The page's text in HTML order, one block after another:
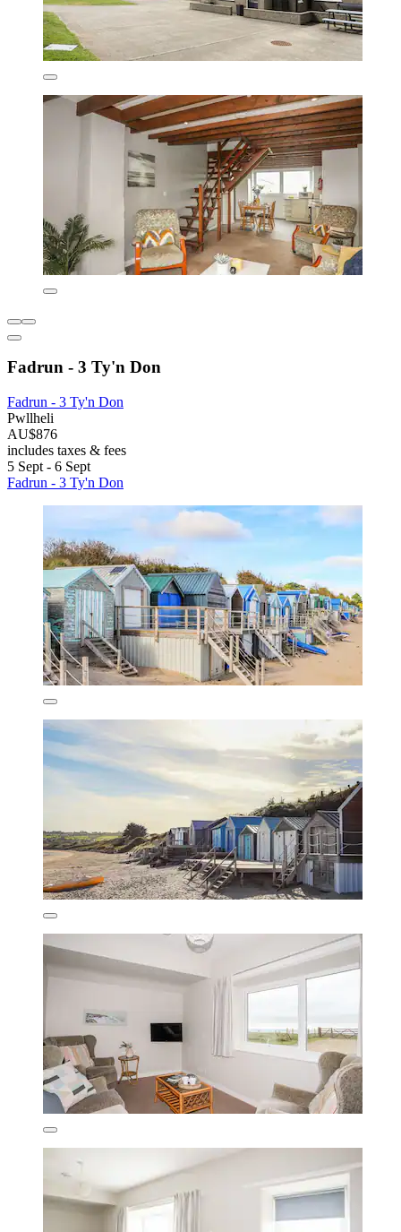
Fadrun - 3 Ty'n Don
Fadrun - 3 Ty'n Don
Pwllheli
AU$876
includes taxes & fees
5 Sept - 6 Sept
Fadrun - 3 Ty'n Don